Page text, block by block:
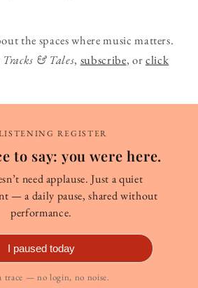
the spaces where music matters.
Tracks & Tales, subscribe, orclick
REGISTER
to say: you were here.
need applause. Just a quiet
— a daily pause, shared without
performance.
I paused today
trace — no login, no noise.